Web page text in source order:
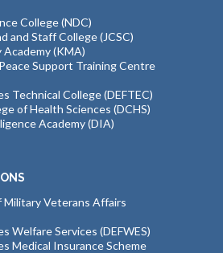
College (NDC)
and Staff College (JCSC)
(KMA)
Support Training Centre
Technical College (DEFTEC)
of Health Sciences (DCHS)
Academy (DIA)
Veterans Affairs
Welfare Services (DEFWES)
Medical Insurance Scheme